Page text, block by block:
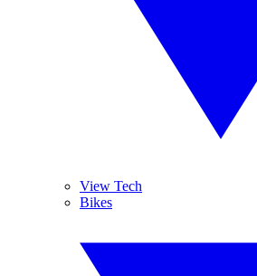
View Tech
Bikes